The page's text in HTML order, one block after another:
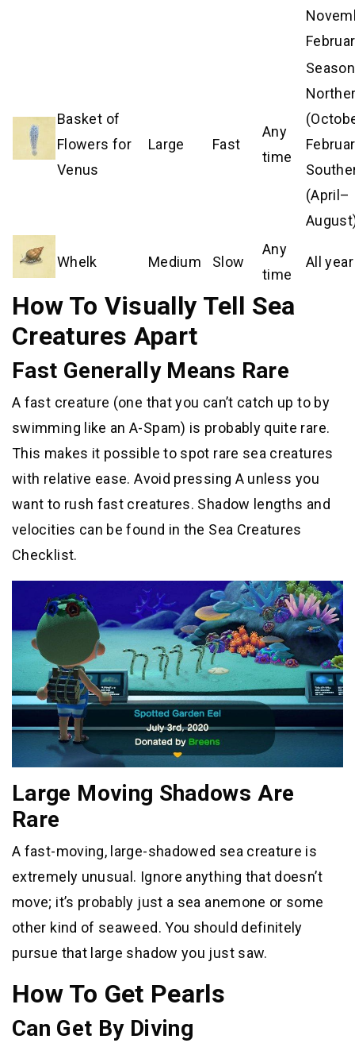
Basket of
Flowers for
Venus
Large Fast
Any
time
(April–
Whelk Medium Slow
Any
time
All year
How To Visually Tell Sea
Creatures Apart
Fast Generally Means Rare
A fast creature (one that you can’t catch up to by
swimming like an A-Spam) is probably quite rare.
This makes it possible to spot rare sea creatures
with relative ease. Avoid pressing A unless you
want to rush fast creatures. Shadow lengths and
velocities can be found in the Sea Creatures
Checklist.
Large Moving Shadows Are
Rare
A fast-moving, large-shadowed sea creature is
extremely unusual. Ignore anything that doesn’t
move; it’s probably just a sea anemone or some
other kind of seaweed. You should definitely
pursue that large shadow you just saw.
How To Get Pearls
Can Get By Diving